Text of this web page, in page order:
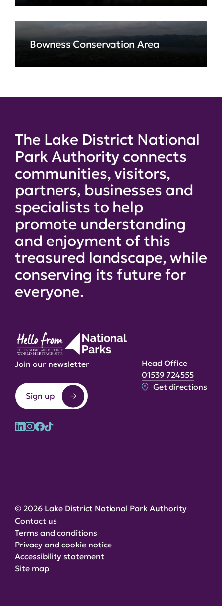
Bowness Conservation Area
The Lake District National
Park Authority connects
communities, visitors,
partners, businesses and
specialists to help
promote understanding
and enjoyment of this
treasured landscape, while
conserving its future for
everyone.
Join our newsletter
Sign up
Head Office
01539 724555
Get directions
© 2026 Lake District National Park Authority
Contact us
Terms and conditions
Privacy and cookie notice
Accessibility statement
Site map